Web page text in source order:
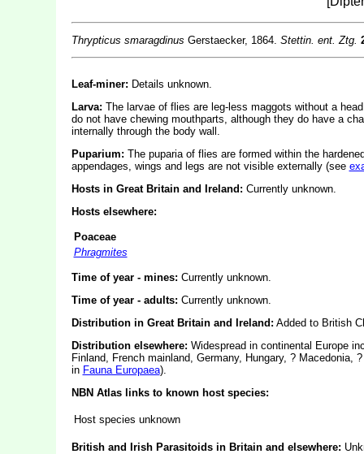
Thrypticus smaragdinus Gerstaecker, 1864. Stettin. ent. Ztg.
Leaf-miner: Details unknown.
Larva: The larvae of flies are leg-less maggots without a
do not have chewing mouthparts, although they do have a
internally through the body wall.
Puparium: The puparia of flies are formed within the
appendages, wings and legs are not visible externally (see
Hosts in Great Britain and Ireland: Currently unknown.
Hosts elsewhere:
Poaceae
Phragmites
Time of year - mines: Currently unknown.
Time of year - adults: Currently unknown.
Distribution in Great Britain and Ireland: Added to British
Distribution elsewhere: Widespread in continental Europe
Finland, French mainland, Germany, Hungary, ? Macedonia,
in Fauna Europaea).
NBN Atlas links to known host species:
Host species unknown
British and Irish Parasitoids in Britain and elsewhere: